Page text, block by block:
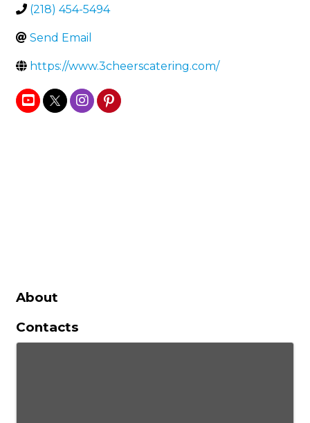
(218) 454-5494
Send Email
https://www.3cheerscatering.com/
About
Contacts